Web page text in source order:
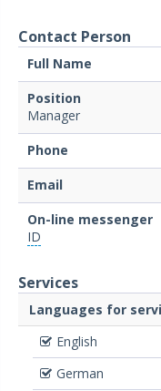
Contact Person
Full Name
Position
Manager
Phone
Email
On-line messenger
ID
Services
Languages for
English
German